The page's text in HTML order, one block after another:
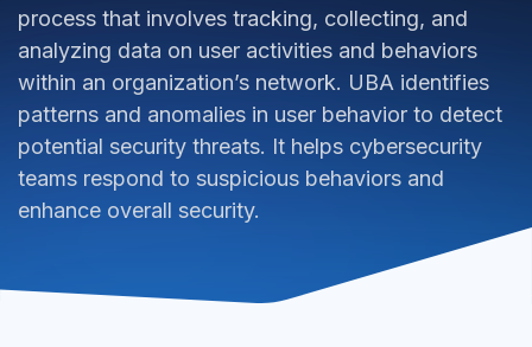
process that involves tracking, collecting, and
analyzing data on user activities and behaviors
within an organization’s network. UBA identifies
patterns and anomalies in user behavior to detect
potential security threats. It helps cybersecurity
teams respond to suspicious behaviors and
enhance overall security.